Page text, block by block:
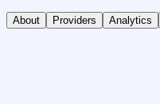
About Providers Analytics